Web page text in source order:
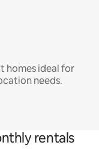
homes ideal for
needs.
rentals